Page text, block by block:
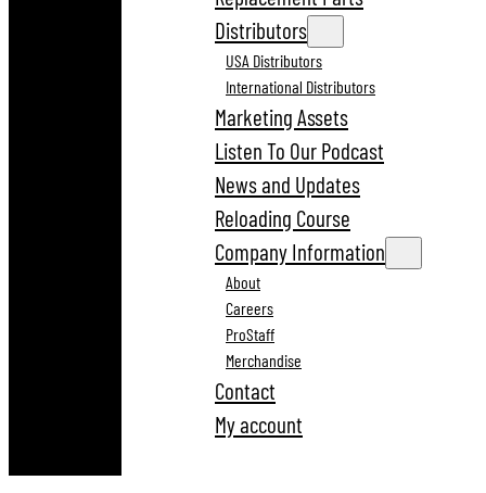
Distributors
USA Distributors
International Distributors
Marketing Assets
Listen To Our Podcast
News and Updates
Reloading Course
Company Information
About
Careers
ProStaff
Merchandise
Contact
My account